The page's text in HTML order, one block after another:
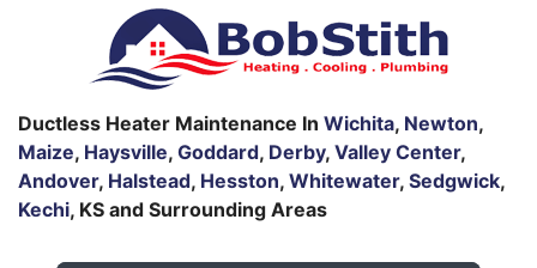
Ductless Heater Maintenance In Wichita, Newton,
Maize, Haysville, Goddard, Derby, Valley Center,
Andover, Halstead, Hesston, Whitewater, Sedgwick,
Kechi, KS and Surrounding Areas